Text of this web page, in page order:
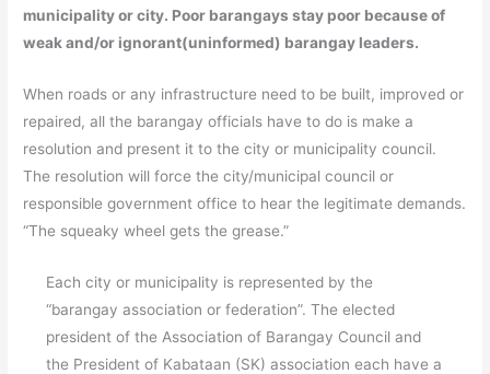
municipality or city. Poor barangays stay poor because of
weak and/or ignorant(uninformed) barangay leaders.
When roads or any infrastructure need to be built, improved or
repaired, all the barangay officials have to do is make a
resolution and present it to the city or municipality council.
The resolution will force the city/municipal council or
responsible government office to hear the legitimate demands.
“The squeaky wheel gets the grease.”
Each city or municipality is represented by the
“barangay association or federation”. The elected
president of the Association of Barangay Council and
the President of Kabataan (SK) association each have a